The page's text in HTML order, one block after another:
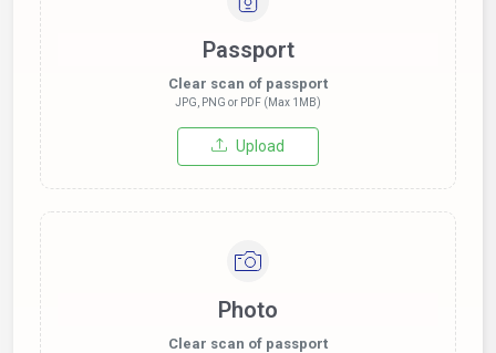
Passport
Clear scan of passport
JPG, PNG or PDF (Max 1MB)
Upload
Photo
Clear scan of passport